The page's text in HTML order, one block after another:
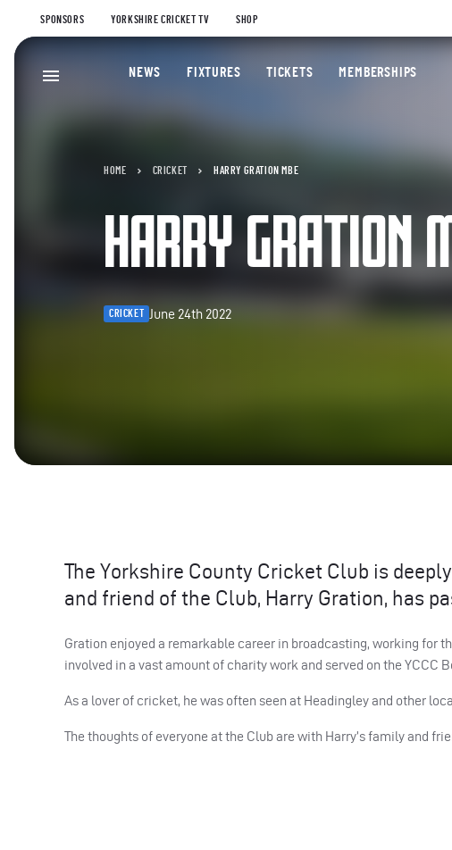
SPONSORS YORKSHIRE CRICKET TV SHOP
NEWS FIXTURES TICKETS MEMBERSHIPS
HOME CRICKET HARRY GRATION MBE
HARRY GRATION
CRICKET June 24th 2022
The Yorkshire County Cricket Club is
and friend of the Club, Harry Gration, has
Gration enjoyed a remarkable career in broadcasting, working for
involved in a vast amount of charity work and served on the YCCC
As a lover of cricket, he was often seen at Headingley and other
The thoughts of everyone at the Club are with Harry’s family and